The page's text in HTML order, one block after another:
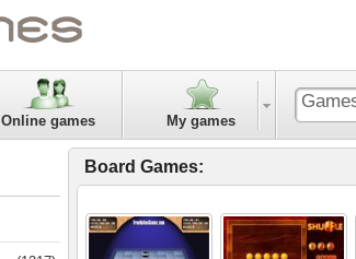
Online games My games
Board Games: